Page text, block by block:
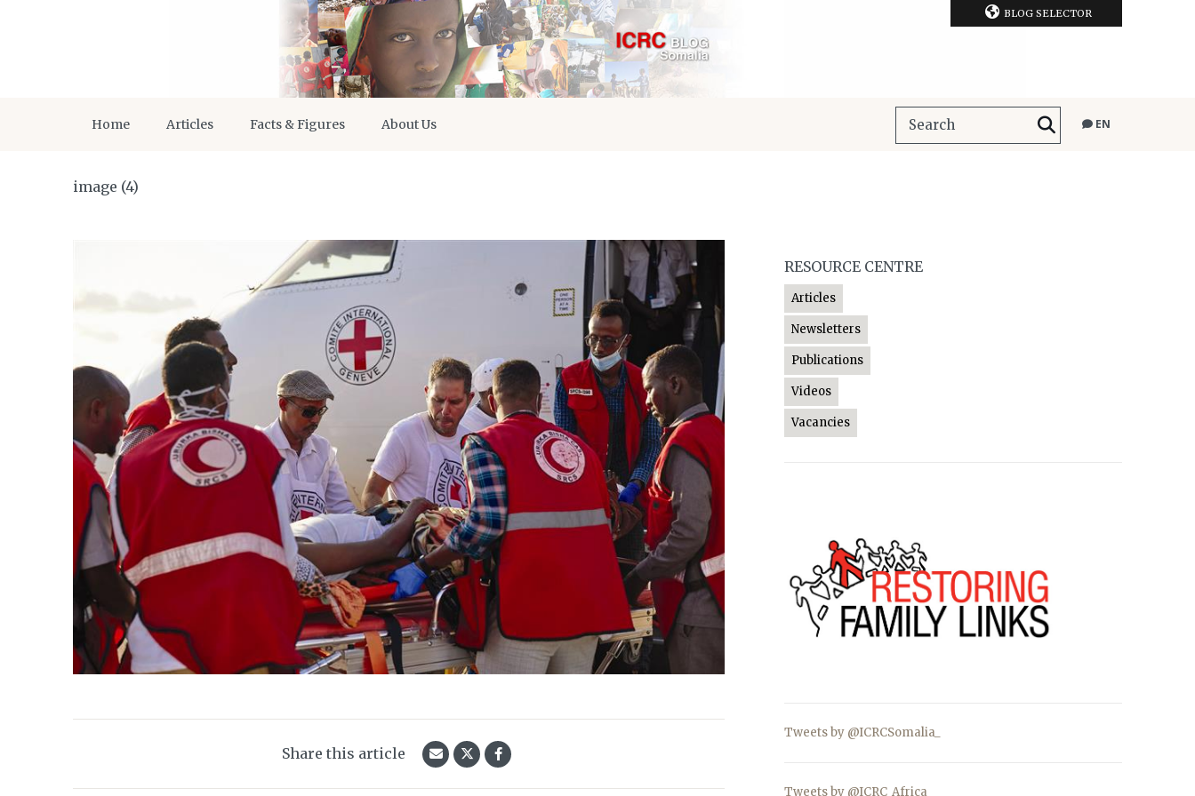
BLOG SELECTOR
Home Articles Facts & Figures About Us EN
image (4)
Share this article
RESOURCE CENTRE
Articles
Newsletters
Publications
Videos
Vacancies
Tweets by @ICRCSomalia_
Tweets by @ICRC_Africa